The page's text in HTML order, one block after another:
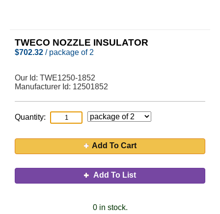
TWECO NOZZLE INSULATOR
$702.32 / package of 2
Our Id: TWE1250-1852
Manufacturer Id: 12501852
Quantity:
Add To Cart
Add To List
0 in stock.